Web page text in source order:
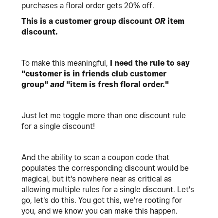
purchases a floral order gets 20% off.
This is a customer group discount OR item
discount.
To make this meaningful, I need the rule to say
"customer is in friends club customer
group" and "item is fresh floral order."
Just let me toggle more than one discount rule
for a single discount!
And the ability to scan a coupon code that
populates the corresponding discount would be
magical, but it's nowhere near as critical as
allowing multiple rules for a single discount. Let's
go, let's do this. You got this, we're rooting for
you, and we know you can make this happen.